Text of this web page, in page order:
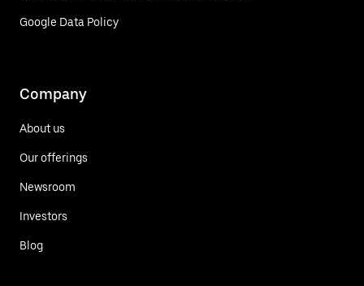
Google Data Policy
Company
About us
Our offerings
Newsroom
Investors
Blog